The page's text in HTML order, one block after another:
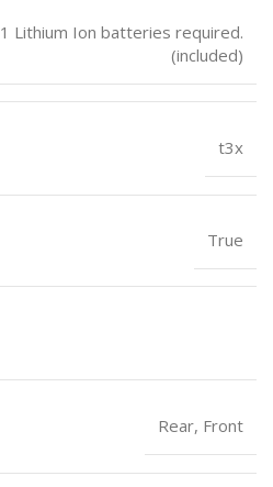
‎1 Lithium Ion batteries required.
(included)
‎t3x
‎True
‎Rear, Front